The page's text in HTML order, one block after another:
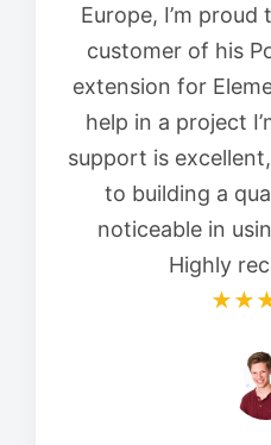
Europe, I’m
customer of his
extension for
help in a project
support is
to building a
noticeable in
Highly